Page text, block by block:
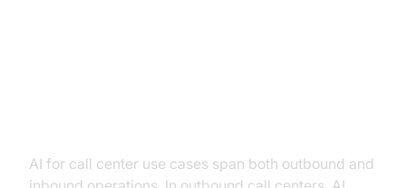
AI for call center use cases span both outbound and